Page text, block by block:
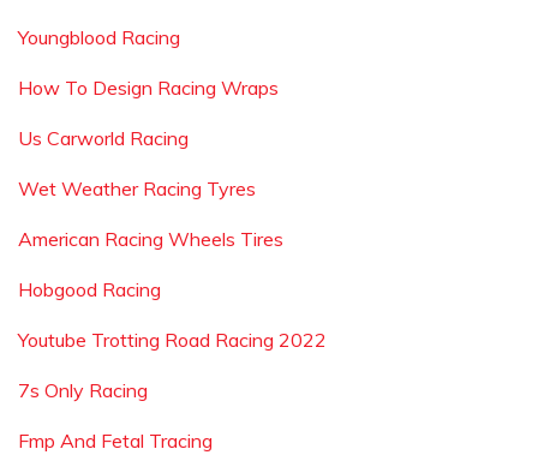
Youngblood Racing
How To Design Racing Wraps
Us Carworld Racing
Wet Weather Racing Tyres
American Racing Wheels Tires
Hobgood Racing
Youtube Trotting Road Racing 2022
7s Only Racing
Fmp And Fetal Tracing